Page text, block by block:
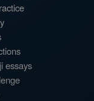
essays